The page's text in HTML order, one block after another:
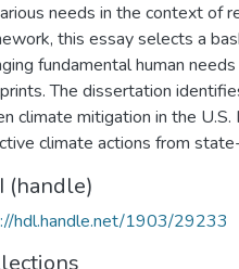
needs in the context of
this essay selects a
fundamental human
The dissertation
climate mitigation in the
climate actions from
(handle)
hdl.handle.net/1903/29233